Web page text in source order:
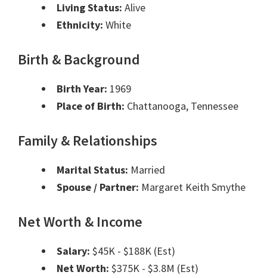
Living Status: Alive
Ethnicity: White
Birth & Background
Birth Year: 1969
Place of Birth: Chattanooga, Tennessee
Family & Relationships
Marital Status: Married
Spouse / Partner: Margaret Keith Smythe
Net Worth & Income
Salary: $45K - $188K (Est)
Net Worth: $375K - $3.8M (Est)